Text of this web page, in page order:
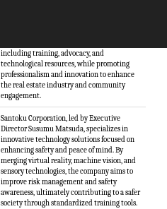
including training, advocacy, and
technological resources, while promoting
professionalism and innovation to enhance
the real estate industry and community
engagement.
Santoku Corporation, led by Executive
Director Susumu Matsuda, specializes in
innovative technology solutions focused on
enhancing safety and peace of mind. By
merging virtual reality, machine vision, and
sensory technologies, the company aims to
improve risk management and safety
awareness, ultimately contributing to a safer
society through standardized training tools.